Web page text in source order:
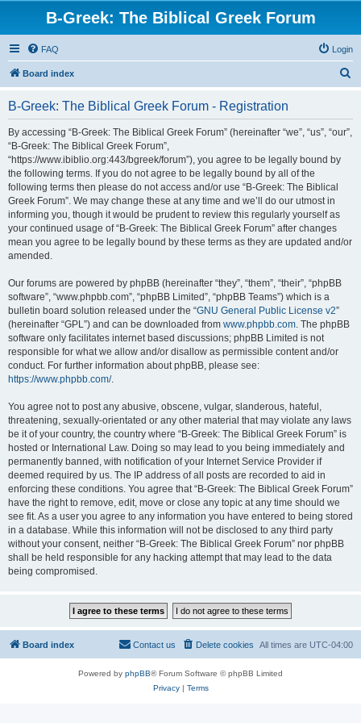
B-Greek: The Biblical Greek Forum
FAQ Login
Board index
B-Greek: The Biblical Greek Forum - Registration
By accessing “B-Greek: The Biblical Greek Forum” (hereinafter “we”, “us”, “our”,
“B-Greek: The Biblical Greek Forum”,
“https://www.ibiblio.org:443/bgreek/forum”), you agree to be legally bound by
the following terms. If you do not agree to be legally bound by all of the
following terms then please do not access and/or use “B-Greek: The Biblical
Greek Forum”. We may change these at any time and we’ll do our utmost in
informing you, though it would be prudent to review this regularly yourself as
your continued usage of “B-Greek: The Biblical Greek Forum” after changes
mean you agree to be legally bound by these terms as they are updated and/or
amended.
Our forums are powered by phpBB (hereinafter “they”, “them”, “their”, “phpBB
software”, “www.phpbb.com”, “phpBB Limited”, “phpBB Teams”) which is a
bulletin board solution released under the “GNU General Public License v2”
(hereinafter “GPL”) and can be downloaded from www.phpbb.com. The phpBB
software only facilitates internet based discussions; phpBB Limited is not
responsible for what we allow and/or disallow as permissible content and/or
conduct. For further information about phpBB, please see:
https://www.phpbb.com/.
You agree not to post any abusive, obscene, vulgar, slanderous, hateful,
threatening, sexually-orientated or any other material that may violate any laws
be it of your country, the country where “B-Greek: The Biblical Greek Forum” is
hosted or International Law. Doing so may lead to you being immediately and
permanently banned, with notification of your Internet Service Provider if
deemed required by us. The IP address of all posts are recorded to aid in
enforcing these conditions. You agree that “B-Greek: The Biblical Greek Forum”
have the right to remove, edit, move or close any topic at any time should we
see fit. As a user you agree to any information you have entered to being stored
in a database. While this information will not be disclosed to any third party
without your consent, neither “B-Greek: The Biblical Greek Forum” nor phpBB
shall be held responsible for any hacking attempt that may lead to the data
being compromised.
Board index All times are UTC-04:00
Delete cookies
Contact us
Powered by phpBB® Forum Software © phpBB Limited
Privacy| Terms